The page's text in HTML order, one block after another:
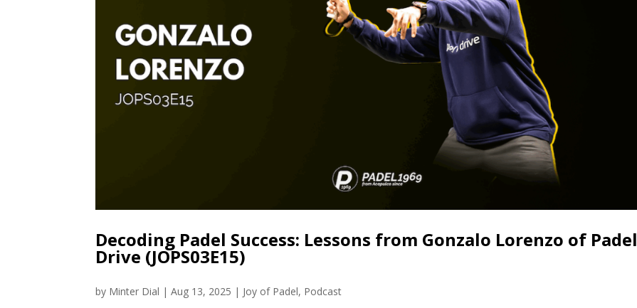
Decoding Padel Success: Lessons from Gonzalo Lorenzo of Padel
Drive (JOPS03E15)
by Minter Dial |Aug 13, 2025 | Joy of Padel, Podcast